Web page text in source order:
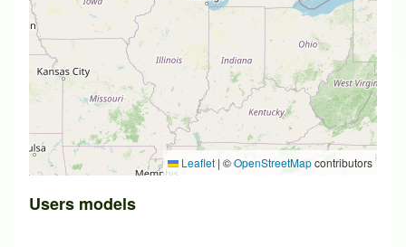
Leaflet |©OpenStreetMapcontributors
Users models